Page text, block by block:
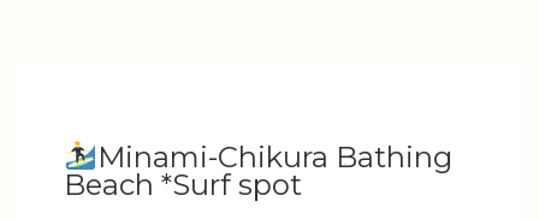
Minami-Chikura Bathing
Beach *Surf spot